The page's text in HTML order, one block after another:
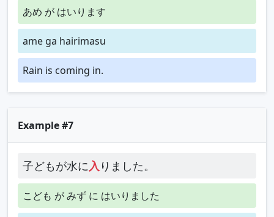
あめ が はいります
ame ga hairimasu
Rain is coming in.
Example #7
子どもが水に入 りました。
こども が みず に はいりました